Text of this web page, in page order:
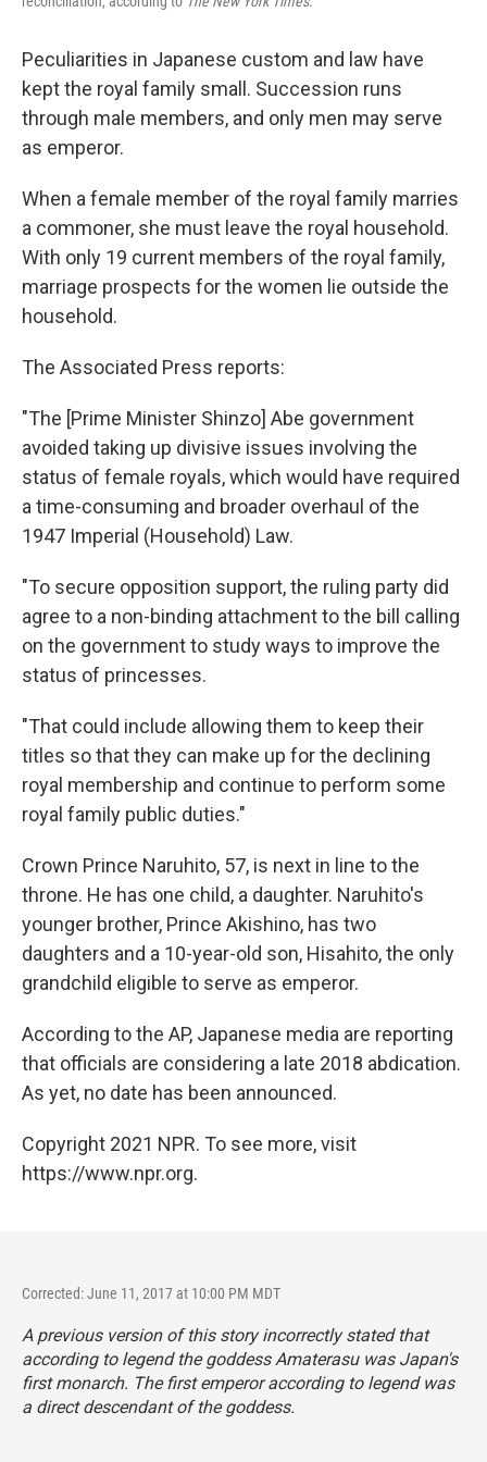
Peculiarities in Japanese custom and law have
kept the royal family small. Succession runs
through male members, and only men may serve
as emperor.
When a female member of the royal family marries
a commoner, she must leave the royal household.
With only 19 current members of the royal family,
marriage prospects for the women lie outside the
household.
The Associated Press reports:
"The [Prime Minister Shinzo] Abe government
avoided taking up divisive issues involving the
status of female royals, which would have required
a time-consuming and broader overhaul of the
1947 Imperial (Household) Law.
"To secure opposition support, the ruling party did
agree to a non-binding attachment to the bill calling
on the government to study ways to improve the
status of princesses.
"That could include allowing them to keep their
titles so that they can make up for the declining
royal membership and continue to perform some
royal family public duties."
Crown Prince Naruhito, 57, is next in line to the
throne. He has one child, a daughter. Naruhito's
younger brother, Prince Akishino, has two
daughters and a 10-year-old son, Hisahito, the only
grandchild eligible to serve as emperor.
According to the AP, Japanese media are reporting
that officials are considering a late 2018 abdication.
As yet, no date has been announced.
Copyright 2021 NPR. To see more, visit
https://www.npr.org.
Corrected: June 11, 2017 at 10:00 PM MDT
A previous version of this story incorrectly stated that
according to legend the goddess Amaterasu was Japan's
first monarch. The first emperor according to legend was
a direct descendant of the goddess.